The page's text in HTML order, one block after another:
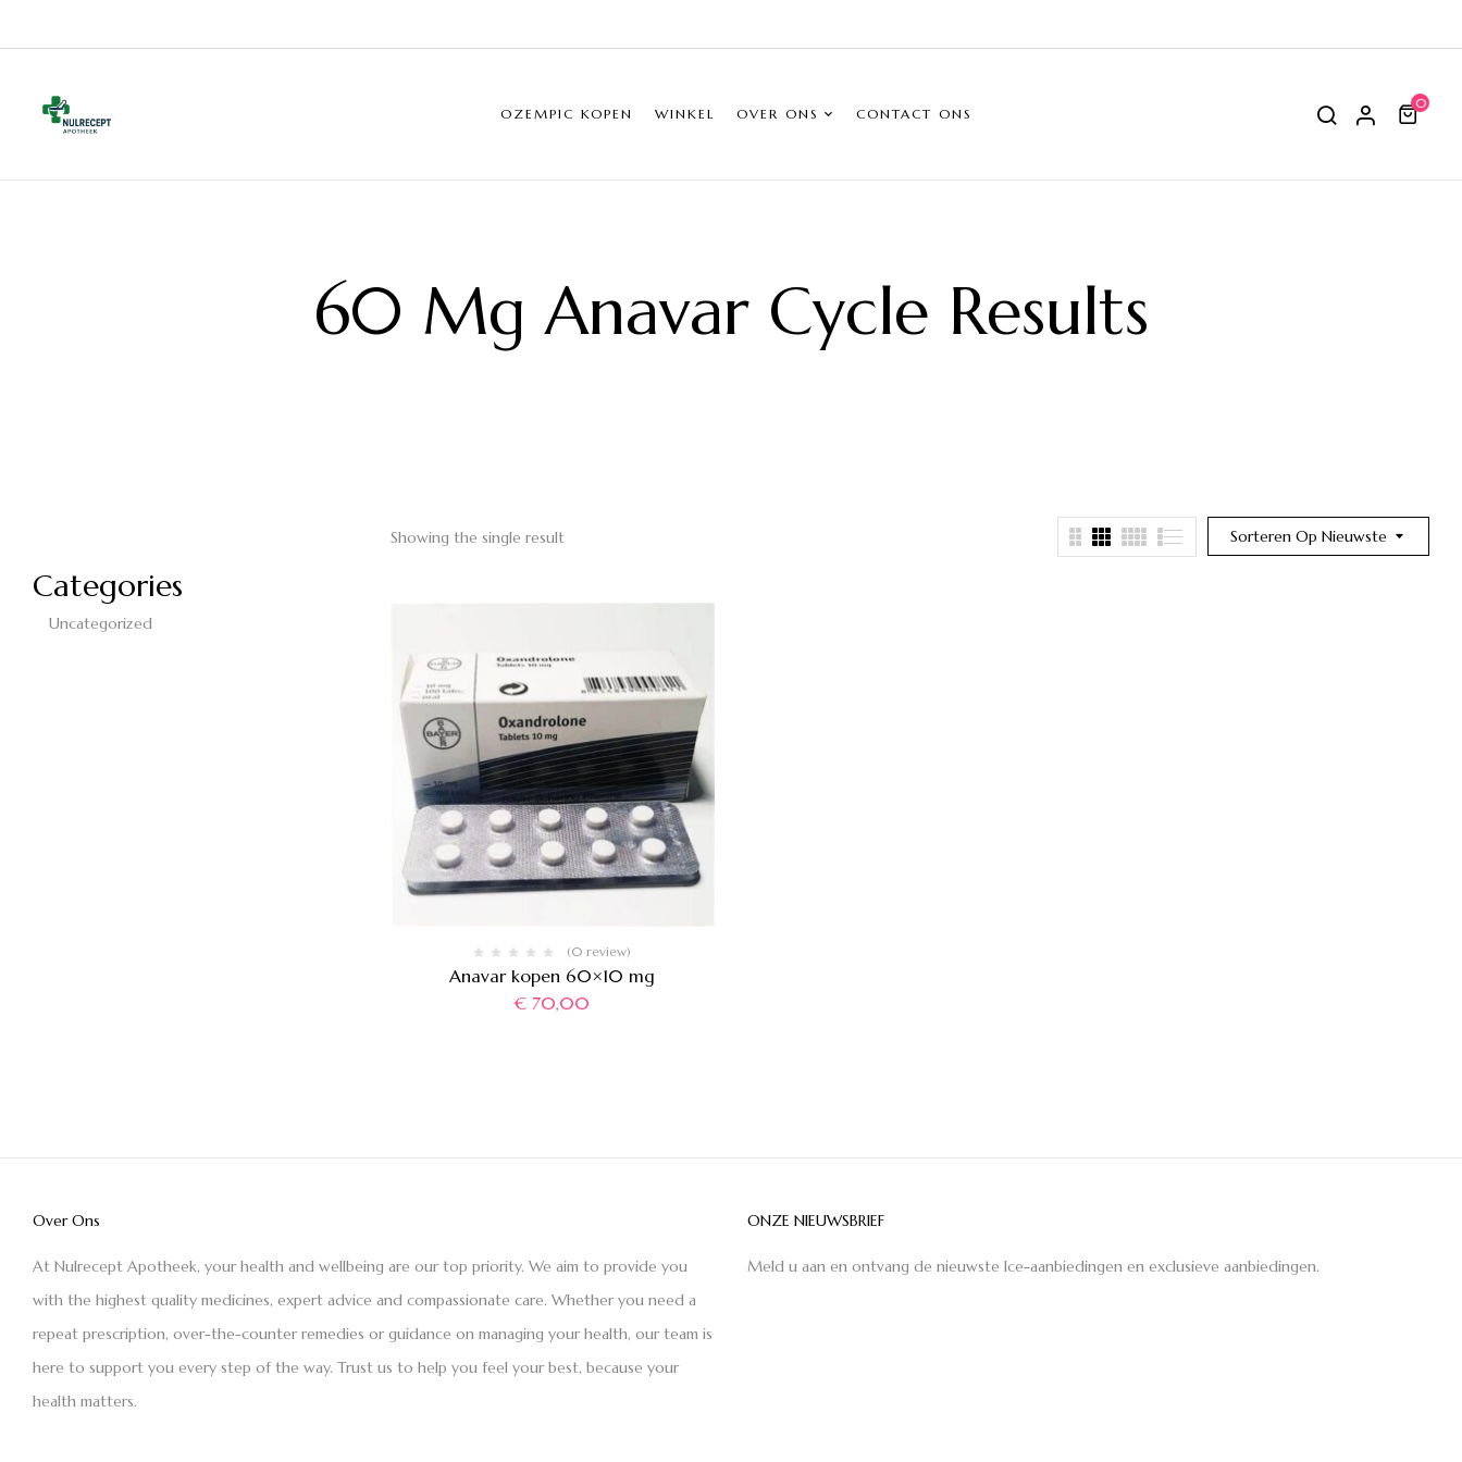
OZEMPIC KOPEN WINKEL OVER ONS CONTACT ONS
0
60 Mg Anavar Cycle Results
Categories
Uncategorized
Sorteren Op Nieuwste
Showing the single result
(0 review)
Anavar kopen 60×10 mg
€ 70,00
Over Ons
At Nulrecept Apotheek, your health and wellbeing are our top priority. We aim to provide you
with the highest quality medicines, expert advice and compassionate care. Whether you need a
repeat prescription, over-the-counter remedies or guidance on managing your health, our team is
here to support you every step of the way. Trust us to help you feel your best, because your
health matters.
ONZE NIEUWSBRIEF
Meld u aan en ontvang de nieuwste Ice-aanbiedingen en exclusieve aanbiedingen.